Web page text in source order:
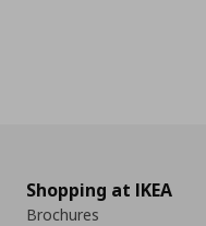
Shopping at IKEA
Brochures